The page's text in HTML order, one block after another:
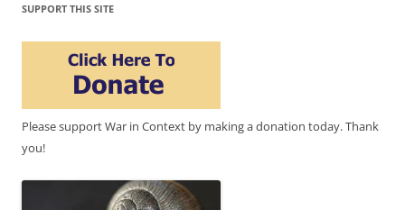
SUPPORT THIS SITE
Please support War in Context by making a donation today. Thank
you!